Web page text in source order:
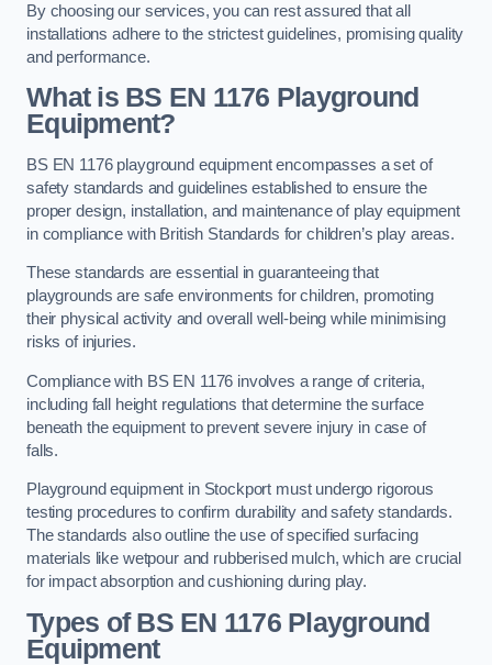
By choosing our services, you can rest assured that all
installations adhere to the strictest guidelines, promising quality
and performance.
What is BS EN 1176 Playground
Equipment?
BS EN 1176 playground equipment encompasses a set of
safety standards and guidelines established to ensure the
proper design, installation, and maintenance of play equipment
in compliance with British Standards for children’s play areas.
These standards are essential in guaranteeing that
playgrounds are safe environments for children, promoting
their physical activity and overall well-being while minimising
risks of injuries.
Compliance with BS EN 1176 involves a range of criteria,
including fall height regulations that determine the surface
beneath the equipment to prevent severe injury in case of
falls.
Playground equipment in Stockport must undergo rigorous
testing procedures to confirm durability and safety standards.
The standards also outline the use of specified surfacing
materials like wetpour and rubberised mulch, which are crucial
for impact absorption and cushioning during play.
Types of BS EN 1176 Playground
Equipment